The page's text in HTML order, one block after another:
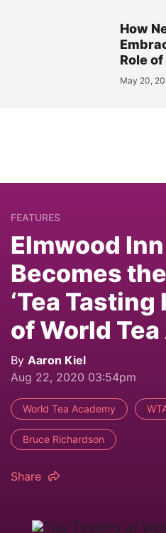
How
Role
May 20,
FEATURES
Elmwood
Becomes
‘Tea Tasting
of World
By Aaron Kiel
Aug 22, 2020 03:54pm
World Tea Academy
Bruce Richardson
Share